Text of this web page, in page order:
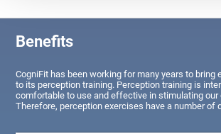
Benefits
CogniFit has been working for many years to bring
to its perception training. Perception training is
comfortable to use and effective in stimulating our
Therefore, perception exercises have a number of